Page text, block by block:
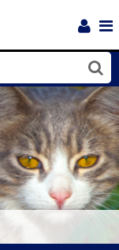
Close